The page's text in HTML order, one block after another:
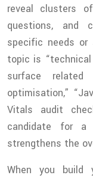
reveal clusters
questions, and
specific needs or
topic is
surface
optimisation,”
Vitals audit
candidate for a
strengthens the
When you build